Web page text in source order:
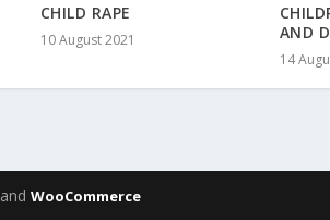
CHILD RAPE
10 August 2021
AND
14
andWooCommerce